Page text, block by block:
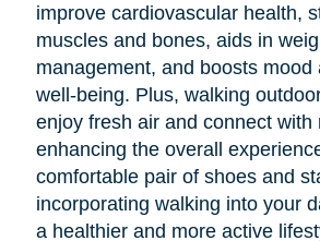
improve cardiovascular health,
muscles and bones, aids in
management, and boosts mood
well-being. Plus, walking
enjoy fresh air and connect with
enhancing the overall
comfortable pair of shoes and
incorporating walking into your
a healthier and more active